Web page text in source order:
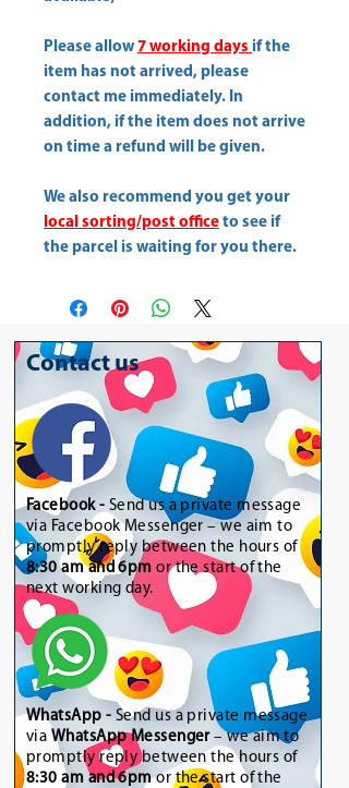
Please allow 7 working days if the
item has not arrived, please
contact me immediately. In
addition, if the item does not arrive
on time a refund will be given.
We also recommend you get your
local sorting/post office to see if
the parcel is waiting for you there.
Contact us
Facebook - Send us a private message
via Facebook Messenger – we aim to
promptly reply between the hours of
8:30 am and 6pm or the start of the
next working day.
WhatsApp - Send us a private message
via WhatsApp Messenger– we aim to
promptly reply between the hours of
8:30 am and 6pmor the start of the